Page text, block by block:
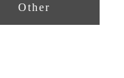
Other